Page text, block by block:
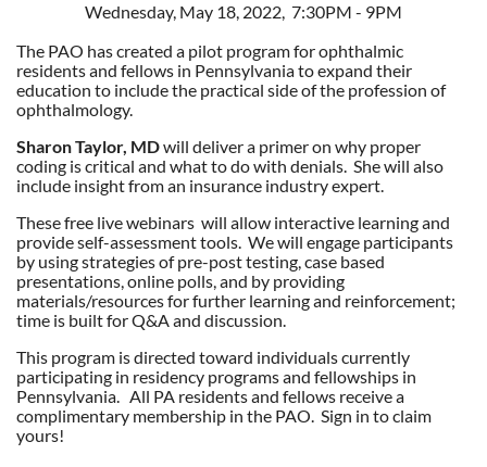
Wednesday, May 18, 2022, 7:30PM - 9PM
The PAO has created a pilot program for ophthalmic
residents and fellows in Pennsylvania to expand their
education to include the practical side of the profession of
ophthalmology.
Sharon Taylor, MDwill deliver a primer on why proper
coding is critical and what to do with denials. She will also
include insight from an insurance industry expert.
These free live webinars will allow interactive learning and
provide self-assessment tools. We will engage participants
by using strategies of pre-post testing, case based
presentations, online polls, and by providing
materials/resources for further learning and reinforcement;
time is built for Q&A and discussion.
This program is directed toward individuals currently
participating in residency programs and fellowships in
Pennsylvania. All PA residents and fellows receive a
complimentary membership in the PAO. Sign in to claim
yours!